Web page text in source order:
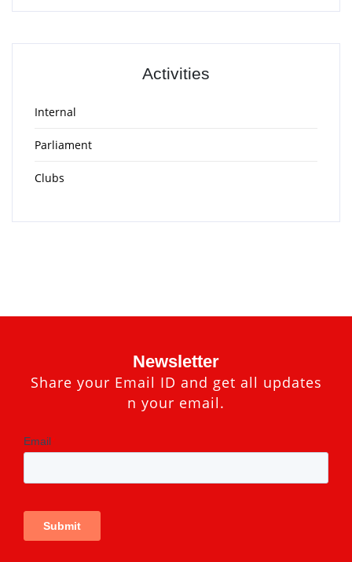
Activities
Internal
Parliament
Clubs
Newsletter
Share your Email ID and get all updates
n your email.